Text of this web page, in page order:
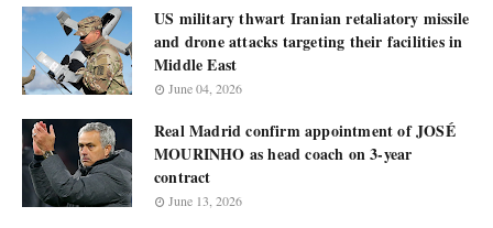
US military thwart Iranian retaliatory missile
and drone attacks targeting their facilities in
Middle East
June 04, 2026
Real Madrid confirm appointment of JOSÉ
MOURINHO as head coach on 3-year
contract
June 13, 2026